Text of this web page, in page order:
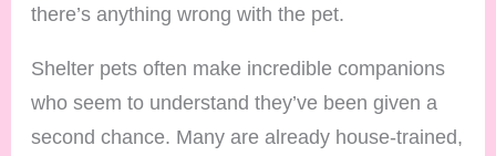
there’s anything wrong with the pet.
Shelter pets often make incredible companions
who seem to understand they’ve been given a
second chance. Many are already house-trained,